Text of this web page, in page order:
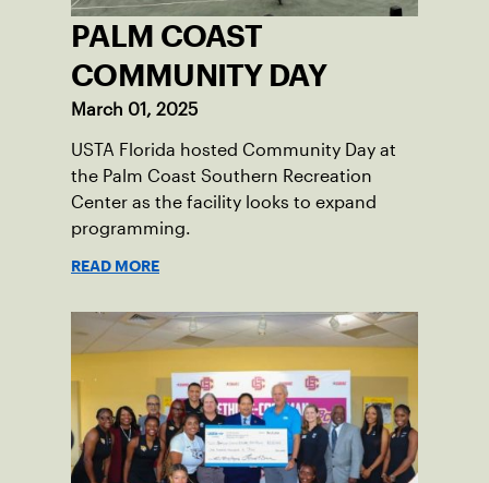
PALM COAST
COMMUNITY DAY
March 01, 2025
USTA Florida hosted Community Day at
the Palm Coast Southern Recreation
Center as the facility looks to expand
programming.
READ MORE